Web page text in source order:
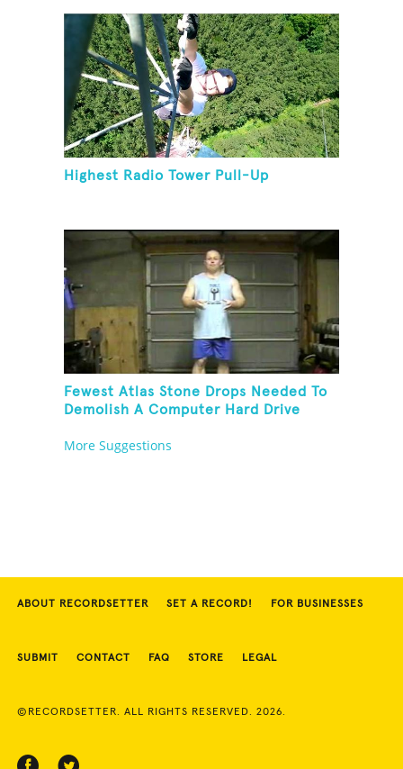
Highest Radio Tower Pull-Up
Fewest Atlas Stone Drops Needed To
Demolish A Computer Hard Drive
More Suggestions
ABOUT RECORDSETTER SET A RECORD! FOR BUSINESSES
SUBMIT CONTACT FAQ STORE LEGAL
©RECORDSETTER. ALL RIGHTS RESERVED. 2026.